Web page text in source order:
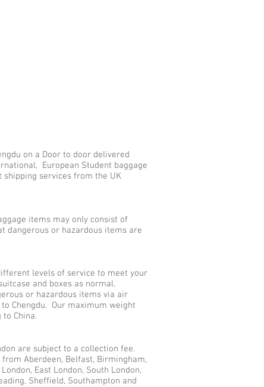
on a Door to door delivered
European Student baggage
services from the UK
items may only consist of
dangerous or hazardous items are
levels of service to meet your
and boxes as normal.
or hazardous items via air
Chengdu. Our maximum weight
China.
are subject to a collection fee.
Aberdeen, Belfast, Birmingham,
East London, South London,
Sheffield, Southampton and